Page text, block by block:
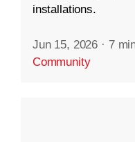
installations.
Jun 15, 2026 · 7
Community